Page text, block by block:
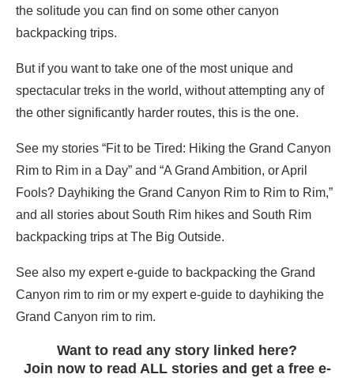
the solitude you can find on some other canyon
backpacking trips.
But if you want to take one of the most unique and
spectacular treks in the world, without attempting any of
the other significantly harder routes, this is the one.
See my stories “Fit to be Tired: Hiking the Grand Canyon
Rim to Rim in a Day” and “A Grand Ambition, or April
Fools? Dayhiking the Grand Canyon Rim to Rim to Rim,”
and all stories about South Rim hikes and South Rim
backpacking trips at The Big Outside.
See also my expert e-guide to backpacking the Grand
Canyon rim to rim or my expert e-guide to dayhiking the
Grand Canyon rim to rim.
Want to read any story linked here?
Join now to read ALL stories and get a free e-